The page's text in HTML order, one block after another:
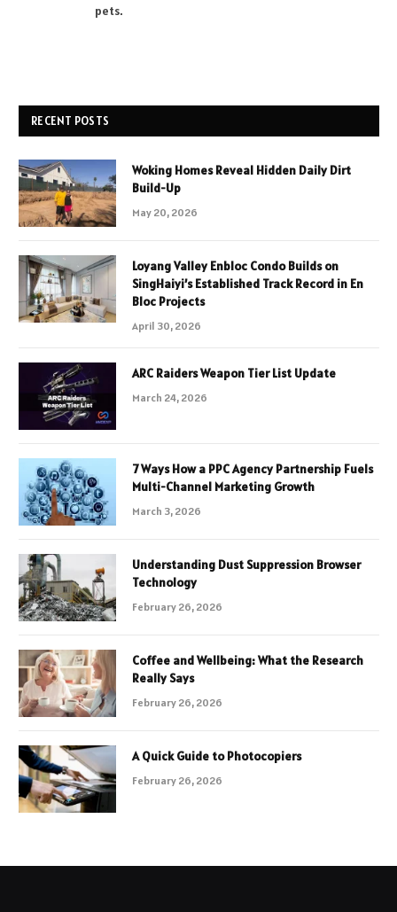
pets.
RECENT POSTS
Woking Homes Reveal Hidden Daily Dirt
Build-Up
May 20, 2026
Loyang Valley Enbloc Condo Builds on
SingHaiyi’s Established Track Record in En
Bloc Projects
April 30, 2026
ARC Raiders Weapon Tier List Update
March 24, 2026
7 Ways How a PPC Agency Partnership Fuels
Multi-Channel Marketing Growth
March 3, 2026
Understanding Dust Suppression Browser
Technology
February 26, 2026
Coffee and Wellbeing: What the Research
Really Says
February 26, 2026
A Quick Guide to Photocopiers
February 26, 2026